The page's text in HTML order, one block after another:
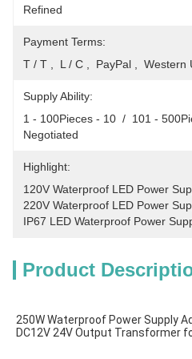
Refined
Payment Terms:
T / T ,  L / C ,  PayPal ,  Western
Supply Ability:
1 - 100Pieces - 10  /  101 -
Negotiated
Highlight:
120V Waterproof LED Power
220V Waterproof LED Power
IP67 LED Waterproof Power
Product
250W Waterproof Power Supply